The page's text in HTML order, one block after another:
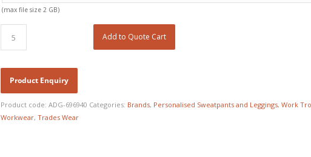
(max file size 2 GB)
Add to Quote Cart
Product code:ADG-696940 Categories: Brands, Personalised Sweatpants and Leggings,Work
Workwear,Trades Wear